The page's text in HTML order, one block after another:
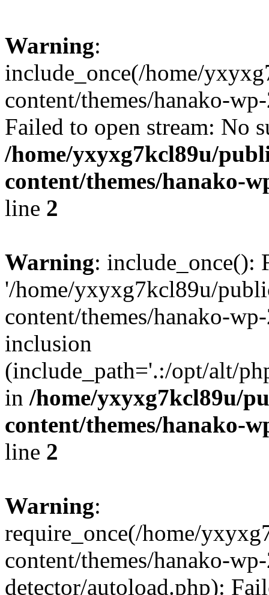
Warning:
include_once(/home/
content/themes/hanako-
Failed to open stream: No
/home/yxyxg7kcl89u/
content/themes/hanako-
line 2
Warning: include_once():
'/home/yxyxg7kcl89u/
content/themes/hanako-
inclusion
(include_path='.:/opt/alt/
in /home/yxyxg7kcl89u/
content/themes/hanako-
line 2
Warning:
require_once(/home/
content/themes/hanako-
detector/autoload.php):